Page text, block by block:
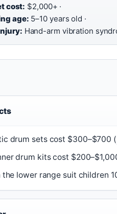
cost: $2,000+ ·
age: 5–10 years old ·
Hand-arm vibration
drum sets cost $300–$700 (
drum kits cost
the lower range suit children